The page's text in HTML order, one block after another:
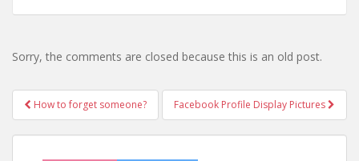
Sorry, the comments are closed because this is an old post.
Post navigation
How to forget someone? Facebook Profile Display Pictures